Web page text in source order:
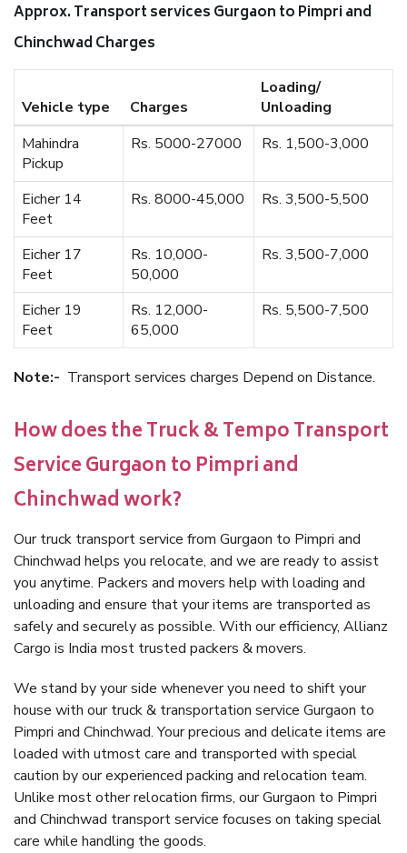
Approx. Transport services Gurgaon to Pimpri and
Chinchwad Charges
Vehicle type Charges
Loading/
Unloading
Mahindra
Pickup
Rs. 5000-27000 Rs. 1,500-3,000
Eicher 14
Feet
Rs. 8000-45,000 Rs. 3,500-5,500
Eicher 17
Feet
Rs. 10,000-
50,000
Rs. 3,500-7,000
Eicher 19
Feet
Rs. 12,000-
65,000
Rs. 5,500-7,500
Note:- Transport services charges Depend on Distance.
How does the Truck & Tempo Transport
Service Gurgaon to Pimpri and
Chinchwad work?
Our truck transport service from Gurgaon to Pimpri and
Chinchwad helps you relocate, and we are ready to assist
you anytime. Packers and movers help with loading and
unloading and ensure that your items are transported as
safely and securely as possible. With our efficiency, Allianz
Cargo is India most trusted packers & movers.
We stand by your side whenever you need to shift your
house with our truck & transportation service Gurgaon to
Pimpri and Chinchwad. Your precious and delicate items are
loaded with utmost care and transported with special
caution by our experienced packing and relocation team.
Unlike most other relocation firms, our Gurgaon to Pimpri
and Chinchwad transport service focuses on taking special
care while handling the goods.